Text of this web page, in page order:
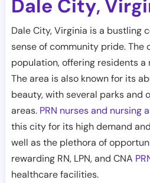
Dale City,
Dale City, Virginia is a bustling
sense of community pride. The
population, offering residents
The area is also known for its
beauty, with several parks and
areas. PRN nurses and nursing
this city for its high demand
well as the plethora of
rewarding RN, LPN, and CNA
healthcare facilities.